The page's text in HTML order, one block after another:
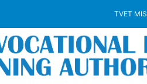
TVET MIS